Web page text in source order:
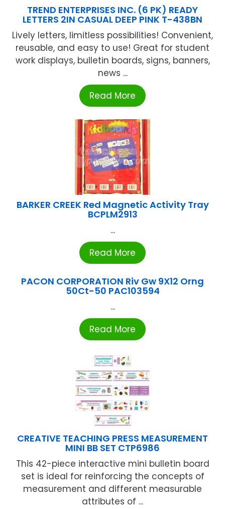
TREND ENTERPRISES INC. (6 PK) READY
LETTERS 2IN CASUAL DEEP PINK T-438BN
Lively letters, limitless possibilities! Convenient,
reusable, and easy to use! Great for student
work displays, bulletin boards, signs, banners,
news ...
Read More
BARKER CREEK Red Magnetic Activity Tray
BCPLM2913
...
Read More
PACON CORPORATION Riv Gw 9X12 Orng
50Ct-50 PAC103594
...
Read More
CREATIVE TEACHING PRESS MEASUREMENT
MINI BB SET CTP6986
This 42-piece interactive mini bulletin board
set is ideal for reinforcing the concepts of
measurement and different measurable
attributes of ...